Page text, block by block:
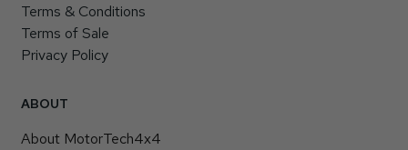
Terms & Conditions
Terms of Sale
Privacy Policy
ABOUT
About MotorTech4x4